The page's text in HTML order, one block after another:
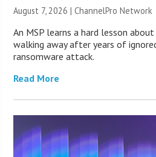
August 7, 2026 |ChannelPro Network
An MSP learns a hard lesson
walking away after years of
ransomware attack.
Read More